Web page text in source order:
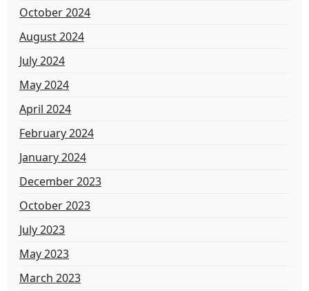
October 2024
August 2024
July 2024
May 2024
April 2024
February 2024
January 2024
December 2023
October 2023
July 2023
May 2023
March 2023